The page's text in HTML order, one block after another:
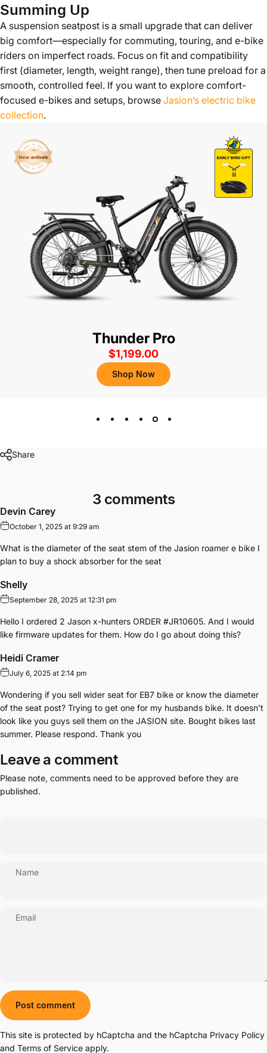
Summing Up
A suspension seatpost is a small upgrade that can deliver
big comfort—especially for commuting, touring, and e-bike
riders on imperfect roads. Focus on fit and compatibility
first (diameter, length, weight range), then tune preload for a
smooth, controlled feel. If you want to explore comfort-
focused e-bikes and setups, browse Jasion’s electric bike
collection.
Thunder Pro
$1,199.00
Shop Now
Share
3 comments
Devin Carey
October 1, 2025 at 9:29 am
What is the diameter of the seat stem of the Jasion roamer e bike I
plan to buy a shock absorber for the seat
Shelly
September 28, 2025 at 12:31 pm
Hello I ordered 2 Jason x-hunters ORDER #JR10605. And I would
like firmware updates for them. How do I go about doing this?
Heidi Cramer
July 6, 2025 at 2:14 pm
Wondering if you sell wider seat for EB7 bike or know the diameter
of the seat post? Trying to get one for my husbands bike. It doesn’t
look like you guys sell them on the JASION site. Bought bikes last
summer. Please respond. Thank you
Leave a comment
Please note, comments need to be approved before they are
published.
Name
Email
Message
Post comment
This site is protected by hCaptcha and the hCaptcha Privacy Policy
and Terms of Service apply.